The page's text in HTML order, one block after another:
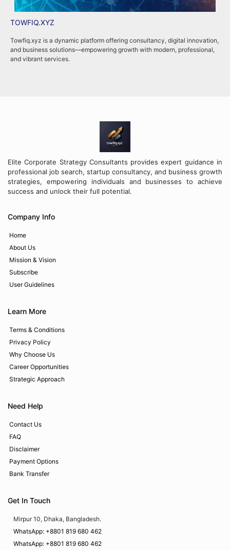
TOWFIQ.XYZ
Towfiq.xyz is a dynamic platform offering consultancy, digital innovation,
and business solutions—empowering growth with modern, professional,
and vibrant services.
Elite Corporate Strategy Consultants provides expert guidance in
professional job search, startup consultancy, and business growth
strategies, empowering individuals and businesses to achieve
success and unlock their full potential.
Company Info
Home
About Us
Mission & Vision
Subscribe
User Guidelines
Learn More
Terms & Conditions
Privacy Policy
Why Choose Us
Career Opportunities
Strategic Approach
Need Help
Contact Us
FAQ
Disclaimer
Payment Options
Bank Transfer
Get In Touch
Mirpur 10, Dhaka, Bangladesh.
WhatsApp: +8801 819 680 462
WhatsApp: +8801 819 680 462